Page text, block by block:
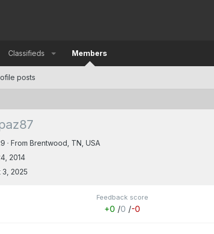
Classifieds Members
posts
· FromBrentwood, TN, USA
2014
3, 2025
Feedback score
+0 /0 /-0